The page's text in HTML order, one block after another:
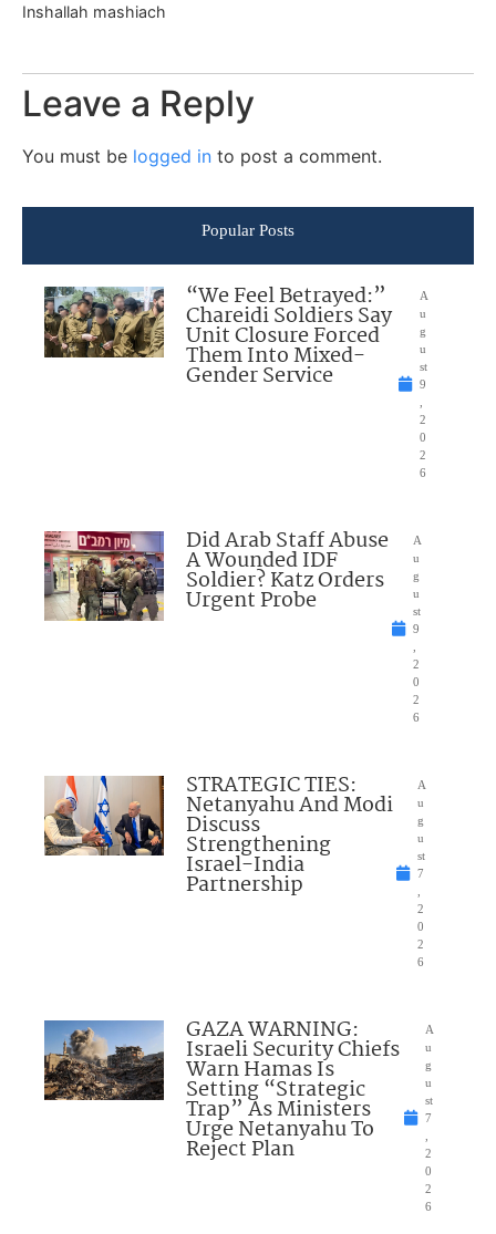
Inshallah mashiach
Leave a Reply
You must be logged in to post a comment.
Popular Posts
“We Feel Betrayed:”
Chareidi Soldiers Say
Unit Closure Forced
Them Into Mixed-
Gender Service
A
u
g
u
st
9
2
0
2
6
Did Arab Staff Abuse
A Wounded IDF
Soldier? Katz Orders
Urgent Probe
A
u
g
u
st
9
2
0
2
6
STRATEGIC TIES:
Netanyahu And Modi
Discuss
Strengthening
Israel-India
Partnership
A
u
g
u
st
7
2
0
2
6
GAZA WARNING:
Israeli Security Chiefs
Warn Hamas Is
Setting “Strategic
Trap” As Ministers
Urge Netanyahu To
Reject Plan
A
u
g
u
st
7
2
0
2
6